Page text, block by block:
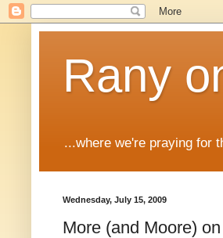
Rany
...where we're praying for
Wednesday, July 15, 2009
More (and Moore)